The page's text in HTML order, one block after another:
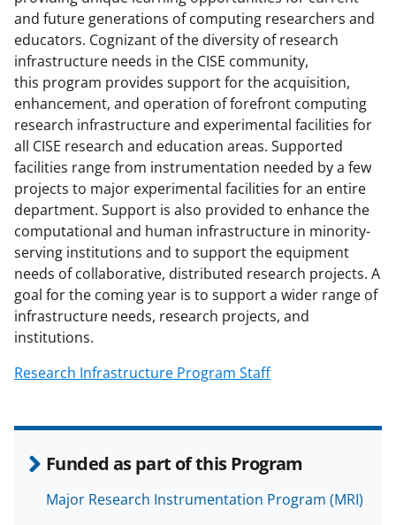
and future generations of computing researchers and
educators. Cognizant of the diversity of research
infrastructure needs in the CISE community,
this program provides support for the acquisition,
enhancement, and operation of forefront computing
research infrastructure and experimental facilities for
all CISE research and education areas. Supported
facilities range from instrumentation needed by a few
projects to major experimental facilities for an entire
department. Support is also provided to enhance the
computational and human infrastructure in minority-
serving institutions and to support the equipment
needs of collaborative, distributed research projects. A
goal for the coming year is to support a wider range of
infrastructure needs, research projects, and
institutions.
Research Infrastructure Program Staff
Funded as part of this Program
Major Research Instrumentation Program (MRI)
a
c
e
b
o
o
k
(
f
o
r
m
e
r
l
y
k
n
o
w
n
a
s
T
w
i
n
k
e
d
I
n